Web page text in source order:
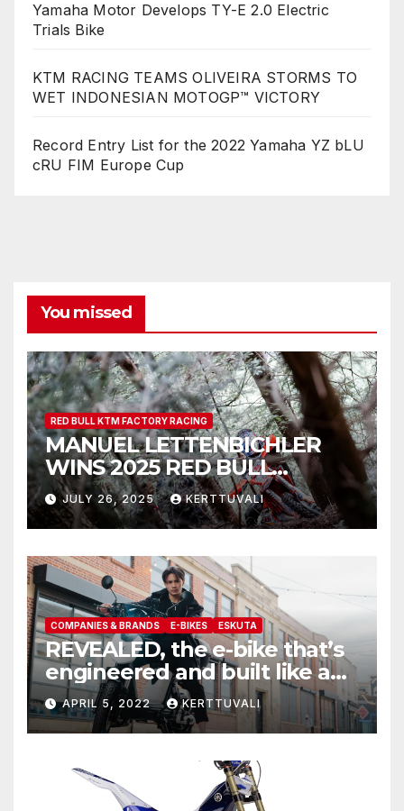
Yamaha Motor Develops TY-E 2.0 Electric
Trials Bike
KTM RACING TEAMS OLIVEIRA STORMS TO
WET INDONESIAN MOTOGP™ VICTORY
Record Entry List for the 2022 Yamaha YZ bLU
cRU FIM Europe Cup
You missed
RED BULL KTM FACTORY RACING
MANUEL LETTENBICHLER
WINS 2025 RED BULL
ROMANIACS
JULY 26, 2025 KERTTUVALI
COMPANIES & BRANDS E-BIKES ESKUTA
REVEALED, the e-bike that’s
engineered and built like a
motorcycle, meet the all new
Eskuta SX-250 series III
APRIL 5, 2022 KERTTUVALI